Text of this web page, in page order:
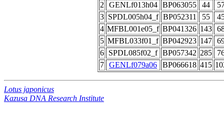
2
GENLf013h04 BP063055 44
3 SPDL005h04_f BP052311 55
4 MFBL001e05_f BP041326 143
5 MFBL033f01_f BP042923 147
6 SPDL085f02_f BP057342 285
7 GENLf079a06 BP066618 415
Lotus japonicus
Kazusa DNA Research Institute